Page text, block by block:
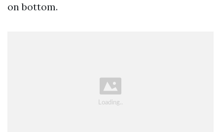
on bottom.